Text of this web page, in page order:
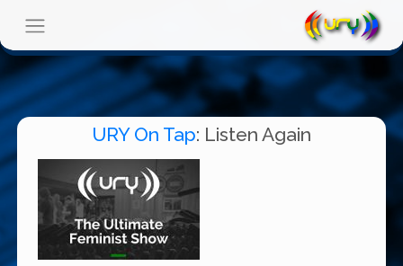
URY On Tap: Listen Again